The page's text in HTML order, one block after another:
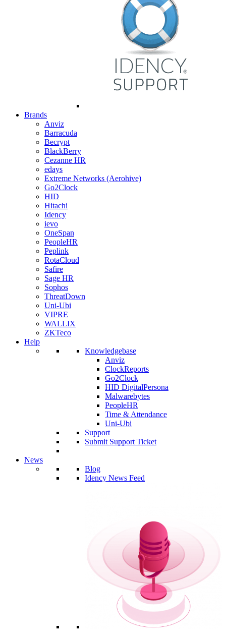
Brands
Anviz
Barracuda
Becrypt
BlackBerry
Cezanne HR
edays
Extreme Networks (Aerohive)
Go2Clock
HID
Hitachi
Idency
ievo
OneSpan
PeopleHR
Peplink
RotaCloud
Safire
Sage HR
Sophos
ThreatDown
Uni-Ubi
VIPRE
WALLIX
ZKTeco
Help
Knowledgebase
Anviz
ClockReports
Go2Clock
HID DigitalPersona
Malwarebytes
PeopleHR
Time & Attendance
Uni-Ubi
Support
Submit Support Ticket
News
Blog
Idency News Feed